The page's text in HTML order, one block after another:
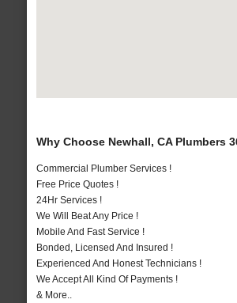
Why Choose Newhall, CA Plumbers
Commercial Plumber Services !
Free Price Quotes !
24Hr Services !
We Will Beat Any Price !
Mobile And Fast Service !
Bonded, Licensed And Insured !
Experienced And Honest Technicians !
We Accept All Kind Of Payments !
& More..